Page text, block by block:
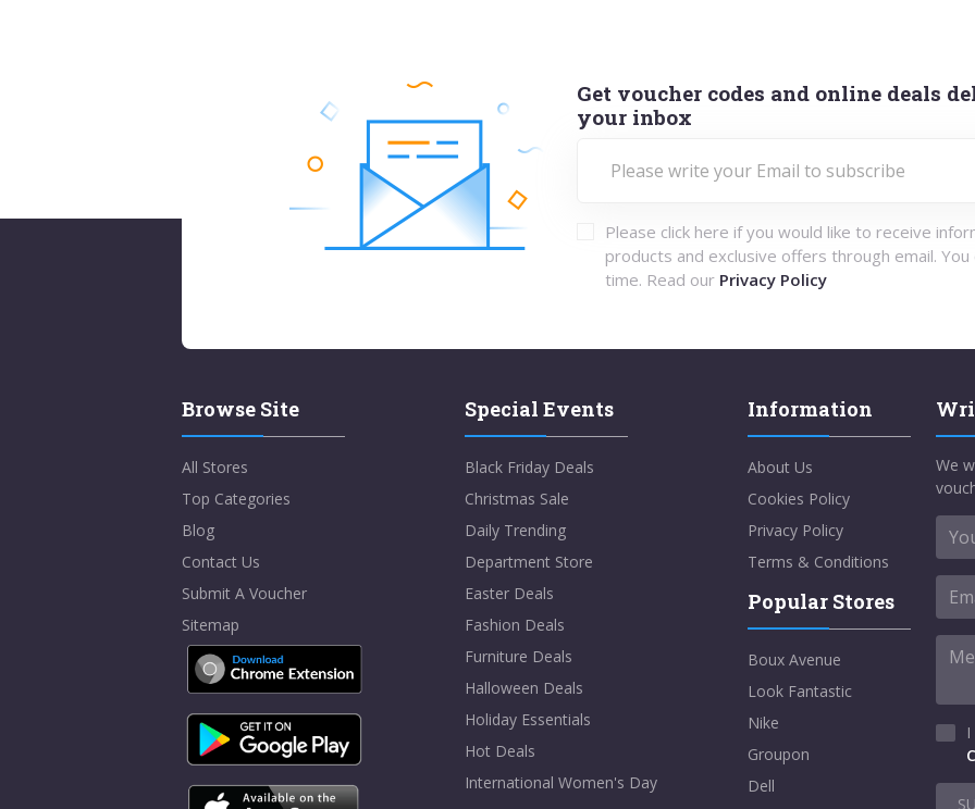
Get voucher codes and online deals
your inbox
Please click here if you would like to receive
products and exclusive offers through email. You
time. Read our Privacy Policy
Browse Site
All Stores
Top Categories
Blog
Contact Us
Submit A Voucher
Sitemap
Special Events
Black Friday Deals
Christmas Sale
Daily Trending
Department Store
Easter Deals
Fashion Deals
Furniture Deals
Halloween Deals
Holiday Essentials
Hot Deals
International Women's Day
Information
About Us
Cookies Policy
Privacy Policy
Terms & Conditions
Popular Stores
Boux Avenue
Look Fantastic
Nike
Groupon
Dell
We